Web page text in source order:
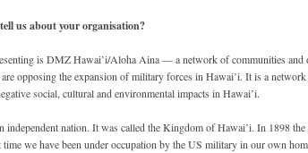
us about your organisation?
is DMZ Hawai’i/Aloha Aina — a network of communities and
opposing the expansion of military forces in Hawai’i. It is a
social, cultural and environmental impacts in Hawai’i.
independent nation. It was called the Kingdom of Hawai’i. In 1898
we have been under occupation by the US military in our own